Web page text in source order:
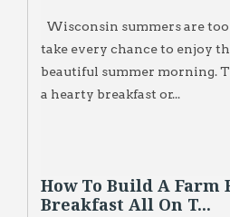
Wisconsin summers are
take every chance to enjoy
beautiful summer morning.
a hearty breakfast or...
How To Build A Farm
Breakfast All On T...